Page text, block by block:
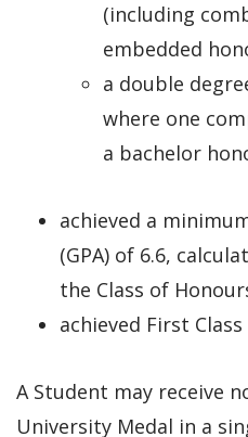
(including
embedded
a double
where one
a bachelor
achieved a
(GPA) of 6.6,
the Class of
achieved First
A Student may receive
University Medal in a